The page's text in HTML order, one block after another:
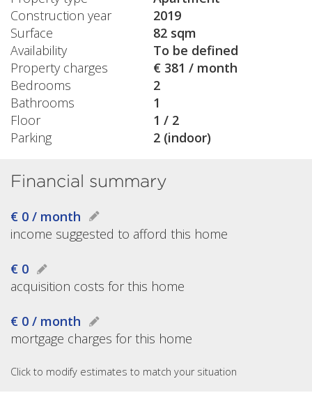
Construction year
2019
Surface
82 sqm
Availability
To be defined
Property charges
€ 381 / month
Bedrooms
2
Bathrooms
1
Floor
1 / 2
Parking
2 (indoor)
Financial summary
€ 0 / month
income suggested to afford this home
€ 0
acquisition costs for this home
€ 0 / month
mortgage charges for this home
Click to modify estimates to match your situation